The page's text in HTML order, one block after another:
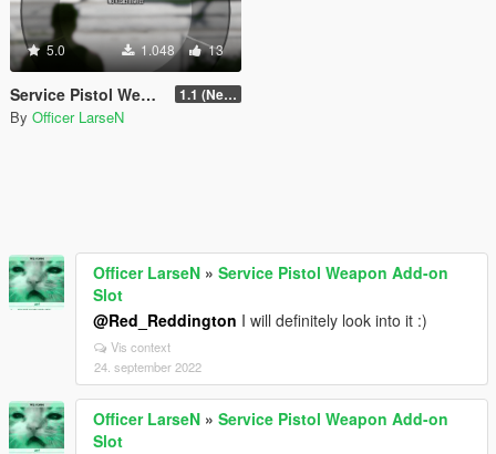
5.0 1.048 13
Service Pistol Weapon Add-on Slot 1.1 (Newest)
By Officer LarseN
Officer LarseN » Service Pistol Weapon Add-on
Slot
@Red_Reddington I will definitely look into it :)
Vis context
24. september 2022
Officer LarseN » Service Pistol Weapon Add-on
Slot